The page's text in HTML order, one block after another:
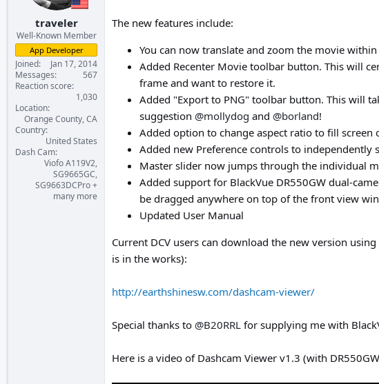
traveler
Well-Known Member
App Developer
Joined
Jan 17, 2014
Messages
567
Reaction score
1,030
Location
Orange County, CA
Country
United States
Dash Cam
Viofo A119V2,
SG9665GC,
SG9663DCPro +
many more
The new features include:
You can now translate and zoom the movie
Added Recenter Movie toolbar button. This will
frame and want to restore it.
Added "Export to PNG" toolbar button. This will
suggestion @mollydog and @borland!
Added option to change aspect ratio to fill screen
Added new Preference controls to independently
Master slider now jumps through the individual
Added support for BlackVue DR550GW dual-
be dragged anywhere on top of the front view
Updated User Manual
Current DCV users can download the new version
is in the works):
http://earthshinesw.com/dashcam-viewer/
Special thanks to @B20RRL for supplying me with
Here is a video of Dashcam Viewer v1.3 (with